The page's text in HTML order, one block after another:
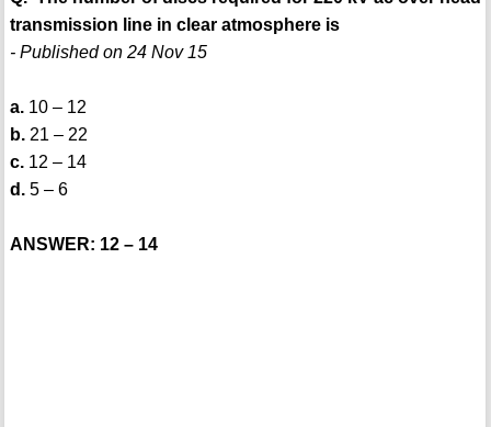
transmission line in clear atmosphere is
- Published on 24 Nov 15
a.10 – 12
b.21 – 22
c.12 – 14
d.5 – 6
ANSWER: 12 – 14